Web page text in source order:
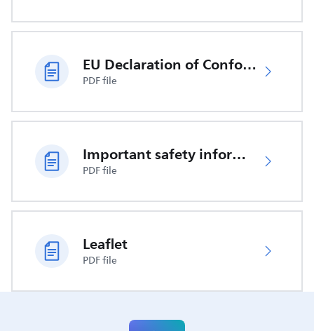
EU Declaration of Conformity
PDF file
Important safety information
PDF file
Leaflet
PDF file